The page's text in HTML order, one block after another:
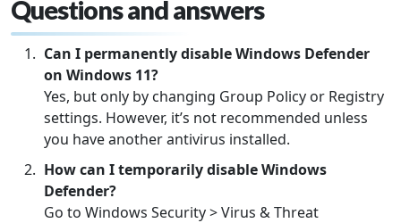
Questions and answers
Can I permanently disable Windows Defender
on Windows 11?
Yes, but only by changing Group Policy or Registry
settings. However, it’s not recommended unless
you have another antivirus installed.
How can I temporarily disable Windows
Defender?
Go to Windows Security > Virus & Threat